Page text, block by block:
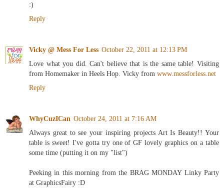
:)
Reply
Vicky @ Mess For Less October 22, 2011 at 12:13 PM
Love what you did. Can't believe that is the same table! Visiting
from Homemaker in Heels Hop. Vicky from www.messforless.net
Reply
WhyCuzICan October 24, 2011 at 7:16 AM
Always great to see your inspiring projects Art Is Beauty!! Your
table is sweet! I've gotta try one of GF lovely graphics on a table
some time (putting it on my "list")
Peeking in this morning from the BRAG MONDAY Linky Party
at GraphicsFairy :D